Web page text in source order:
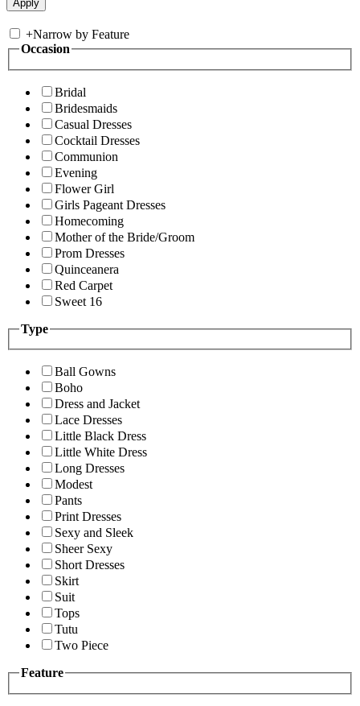
+Narrow by Feature
Occasion
Bridal
Bridesmaids
Casual Dresses
Cocktail Dresses
Communion
Evening
Flower Girl
Girls Pageant Dresses
Homecoming
Mother of the Bride/Groom
Prom Dresses
Quinceanera
Red Carpet
Sweet 16
Type
Ball Gowns
Boho
Dress and Jacket
Lace Dresses
Little Black Dress
Little White Dress
Long Dresses
Modest
Pants
Print Dresses
Sexy and Sleek
Sheer Sexy
Short Dresses
Skirt
Suit
Tops
Tutu
Two Piece
Feature